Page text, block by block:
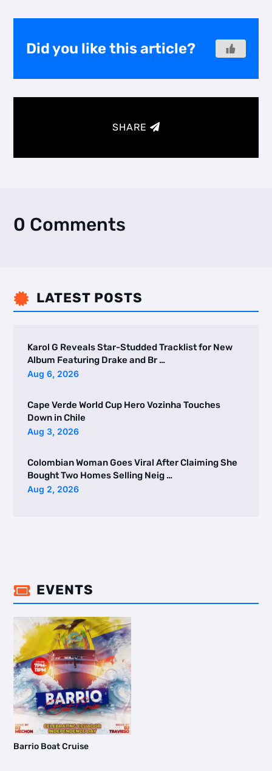
Did you like this article?
SHARE
0 Comments
 LATEST POSTS
Karol G Reveals Star-Studded Tracklist for New
Album Featuring Drake and Br …
Aug 6, 2026
Cape Verde World Cup Hero Vozinha Touches
Down in Chile
Aug 3, 2026
Colombian Woman Goes Viral After Claiming She
Bought Two Homes Selling Neig …
Aug 2, 2026
 EVENTS
Barrio Boat Cruise